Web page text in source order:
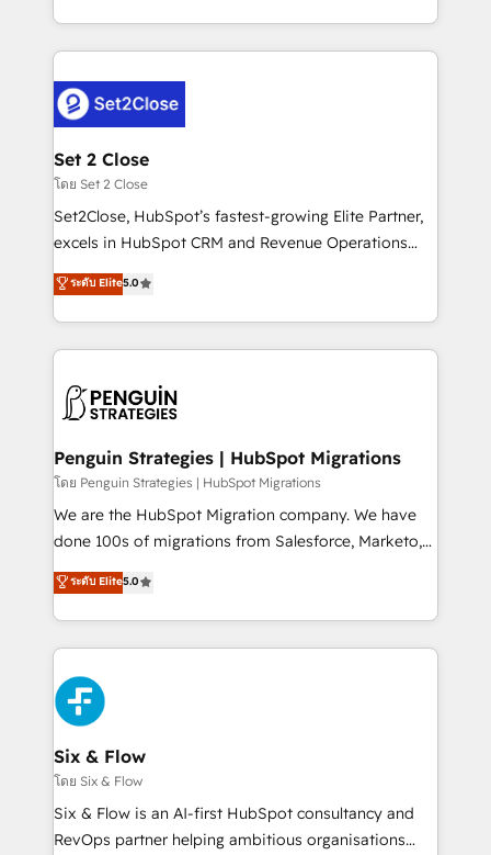
America. From casual user to super fan: make
decidir bien, y decisiones que no logran mejorar los
procesos. Y así, vuelta tras vuelta, el negocio gira sin
el CRM y más con cómo opera la empresa por
debajo. Te acompañamos a ordenar tu operación
para que genere la información que necesitás para
decidir, y HubSpot por fin rinda de verdad. Lo
hacemos paso a paso, sin frenar tu operación, con la
adopción que todos buscan y pocos logran. No es
implementaciones en LATAM. Imaginá HubSpot
mostrándote dónde está tu próxima venta, no solo
consecutivas, una tras otra.
Set 2 Close
โดย Set 2 Close
Set2Close, HubSpot’s fastest-growing Elite Partner,
excels in HubSpot CRM and Revenue Operations
(RevOps) services to boost B2B sales and growth.
As a top HubSpot Elite Partner, we specialize in
custom HubSpot CRM solutions. Our experts design,
implement, and optimize systems to enhance user
marketing, and service teams. From setup to
management, and speed up deal closures. With 500+
projects completed, our Agile approach ensures your
HubSpot CRM drives measurable results. Our
RevOps services align your sales, marketing, and
optimize the revenue lifecycle—lead generation to
retention—by refining processes and eliminating
maximize profitability and adapt to your goals.
ระดับ Elite5.0
Penguin Strategies | HubSpot Migrations
โดย Penguin Strategies | HubSpot Migrations
We are the HubSpot Migration company. We have
done 100s of migrations from Salesforce, Marketo,
Eloqua, Microsoft Dynamics, pipedrive and others.
We leverage our proven processes and AI to get it
done right the first time. We help companies build
high performing revenue operations across complex
sales cycles, multi system environments and global
SaaS or manufacturing teams. Trusted by leading
enterprises and fast growing scale ups including
Sony, Rapyd, Fiverr, XM Cyber, Wix - Base44, EMA
Design Automation and FIT. 📊 RevOps & data
architecture 🔗 CRM migrations & End to end
integrations 🤖 AI workflows & enrichment 📘 Team
ระดับ Elite5.0
Six & Flow
โดย Six & Flow
Six & Flow is an AI-first HubSpot consultancy and
RevOps partner helping ambitious organisations